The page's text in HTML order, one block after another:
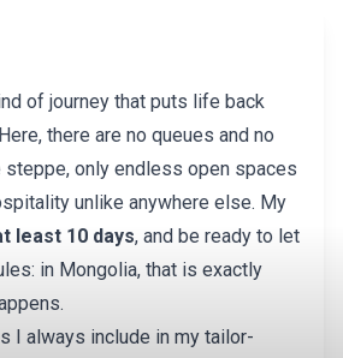
of journey that puts life back
there are no queues and no
steppe, only endless open spaces
unlike anywhere else. My
least 10 days, and be ready to let
in Mongolia, that is exactly
I always include in my tailor-